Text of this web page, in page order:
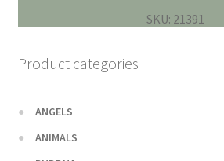
SKU: 21391
Product categories
ANGELS
ANIMALS